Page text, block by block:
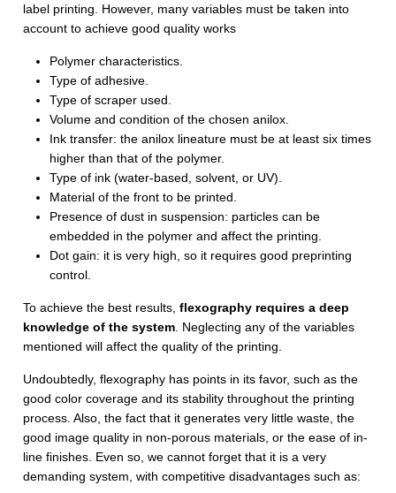
label printing. However, many variables must be taken into
account to achieve good quality works
Polymer characteristics.
Type of adhesive.
Type of scraper used.
Volume and condition of the chosen anilox.
Ink transfer: the anilox lineature must be at least six times
higher than that of the polymer.
Type of ink (water-based, solvent, or UV).
Material of the front to be printed.
Presence of dust in suspension: particles can be
embedded in the polymer and affect the printing.
Dot gain: it is very high, so it requires good preprinting
control.
To achieve the best results,flexography requires a deep
knowledge of the system . Neglecting any of the variables
mentioned will affect the quality of the printing.
Undoubtedly, flexography has points in its favor, such as the
good color coverage and its stability throughout the printing
process. Also, the fact that it generates very little waste, the
good image quality in non-porous materials, or the ease of in-
line finishes. Even so, we cannot forget that it is a very
demanding system, with competitive disadvantages such as: